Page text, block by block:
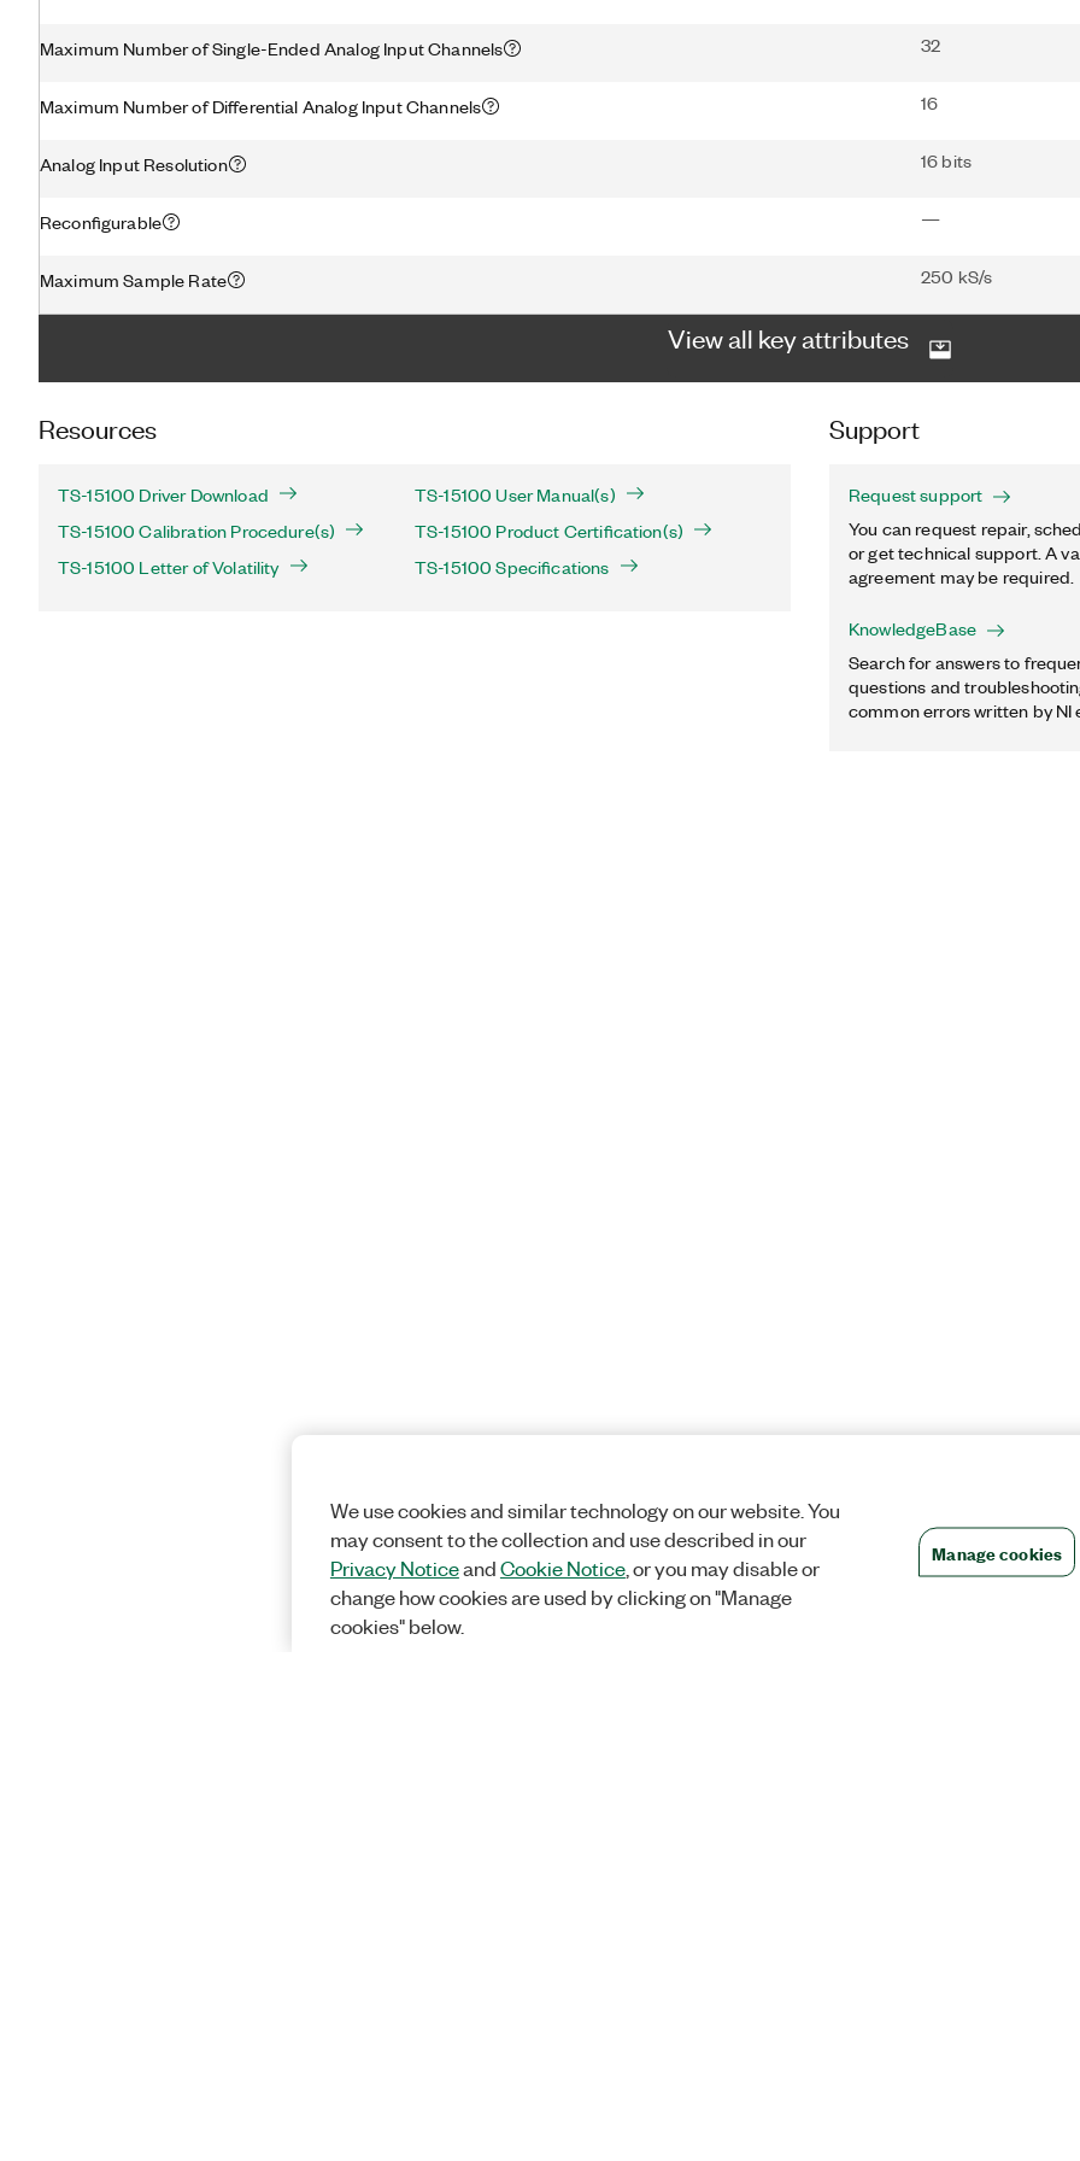
Maximum Number of Single-Ended Analog Input Channels 32
Maximum Number of Differential Analog Input Channels 16
Analog Input Resolution 16 bits
Reconfigurable —
Maximum Sample Rate 250 kS/s
View all key attributes
Resources
TS-15100 Driver Download
TS-15100 User Manual(s)
TS-15100 Calibration Procedure(s)
TS-15100 Product Certification(s)
TS-15100 Letter of Volatility
TS-15100 Specifications
Support
Request support
You can request repair,
or get technical support. A
agreement may be required.
KnowledgeBase
Search for answers to
questions and
common errors written by NI
We use cookies and similar technology on our website. You
may consent to the collection and use described in our
Privacy NoticeandCookie Notice, or you may disable or
change how cookies are used by clicking on "Manage
cookies" below.
Manage cookies